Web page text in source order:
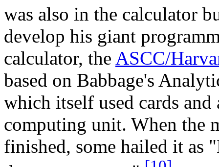
was also in the calculator
develop his giant
calculator, the ASCC/
based on Babbage's
which itself used cards and
computing unit. When the
finished, some hailed it as